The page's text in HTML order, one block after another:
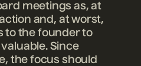
meetings as, at
and, at worst,
to the founder to
Since
the focus should